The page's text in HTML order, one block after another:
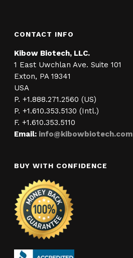
CONTACT INFO
Kibow Biotech, LLC.
1 East Uwchlan Ave. Suite 101
Exton, PA 19341
USA
P. +1.888.271.2560 (US)
P. +1.610.353.5130 (Intl.)
F. +1.610.353.5110
Email: info@kibowbiotech.com
BUY WITH CONFIDENCE